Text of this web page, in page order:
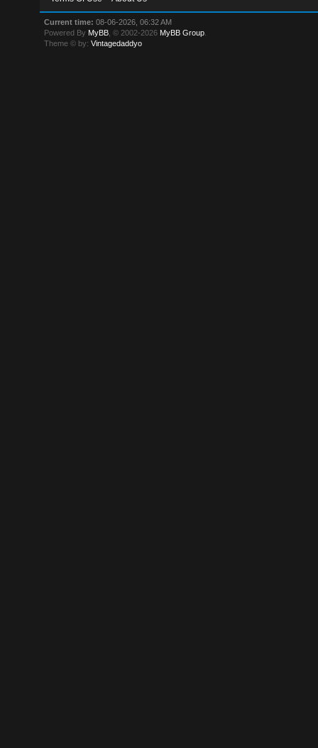
Current time: 08-06-2026, 06:32 AM
Powered By MyBB , © 2002-2026 MyBB Group
Theme © by:Vintagedaddyo